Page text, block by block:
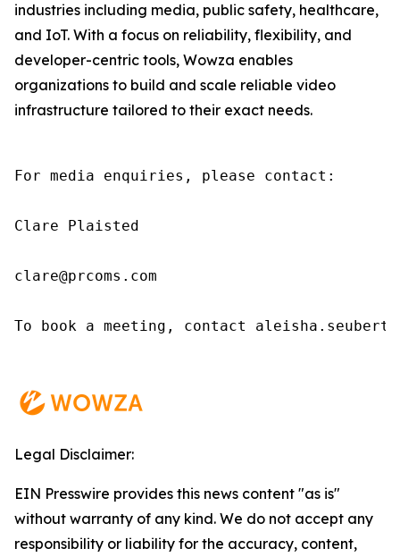
industries including media, public safety, healthcare,
and IoT. With a focus on reliability, flexibility, and
developer-centric tools, Wowza enables
organizations to build and scale reliable video
infrastructure tailored to their exact needs.
For media enquiries, please contact:
Clare Plaisted
clare@prcoms.com
To book a meeting, contact
Legal Disclaimer:
EIN Presswire provides this news content "as is"
without warranty of any kind. We do not accept any
responsibility or liability for the accuracy, content,